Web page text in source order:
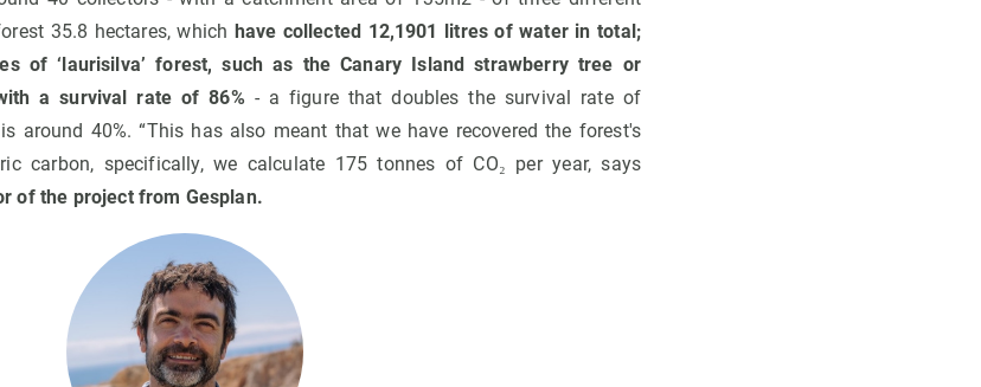
35.8 hectares, which have collected 12,1901 litres of water in total;
of ‘laurisilva’ forest, such as the Canary Island strawberry tree or
a survival rate of 86% - a figure that doubles the survival rate of
around 40%. “This has also meant that we have recovered the forest's
carbon, specifically, we calculate 175 tonnes of CO₂ per year, says
of the project from Gesplan.